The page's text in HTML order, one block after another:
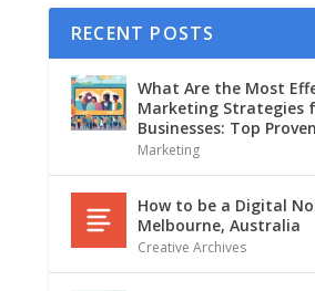
RECENT POSTS
What Are the Most
Marketing Strategies
Businesses: Top
Marketing
How to be a Digital
Melbourne, Australia
Creative Archives